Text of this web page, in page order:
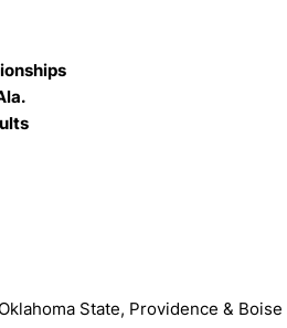
State, Providence & Boise